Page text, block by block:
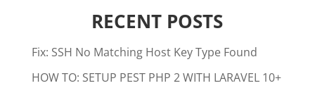
RECENT POSTS
Fix: SSH No Matching Host Key Type Found
HOW TO: SETUP PEST PHP 2 WITH LARAVEL 10+